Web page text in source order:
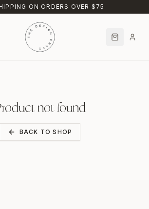
ON ORDERS OVER $75
not found
BACK TO SHOP